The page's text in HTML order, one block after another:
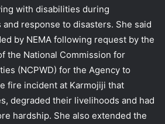
with disabilities during
response to disasters. She said
by NEMA following request by the
the National Commission for
(NCPWD) for the Agency to
fire incident at Karmojiji that
degraded their livelihoods and had
hardship. She also extended the